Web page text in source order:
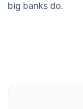
big banks do.